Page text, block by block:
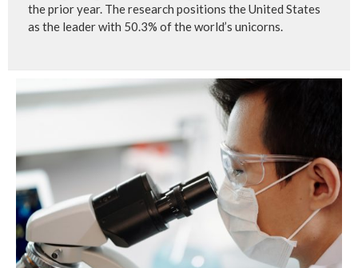
the prior year. The research positions the United States
as the leader with 50.3% of the world’s unicorns.